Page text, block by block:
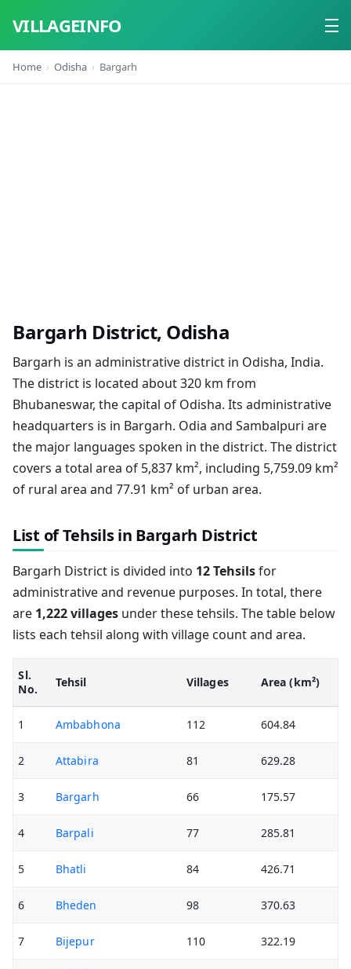
VILLAGEINFO
Home
Home Odisha Bargarh
Bargarh District, Odisha
Bargarh is an administrative district in Odisha, India.
The district is located about 320 km from
Bhubaneswar, the capital of Odisha. Its administrative
headquarters is in Bargarh. Odia and Sambalpuri are
the major languages spoken in the district. The district
covers a total area of 5,837 km², including 5,759.09 km²
of rural area and 77.91 km² of urban area.
List of Tehsils in Bargarh District
Bargarh District is divided into 12 Tehsilsfor
administrative and revenue purposes. In total, there
are 1,222 villages under these tehsils. The table below
lists each tehsil along with village count and area.
Sl.
No.
Tehsil Villages Area (km²)
1 Ambabhona 112 604.84
2 Attabira 81 629.28
3 Bargarh 66 175.57
4 Barpali 77 285.81
5 Bhatli 84 426.71
6 Bheden 98 370.63
7 Bijepur 110 322.19